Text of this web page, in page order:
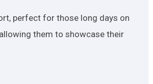
perfect for those long days on
them to showcase their